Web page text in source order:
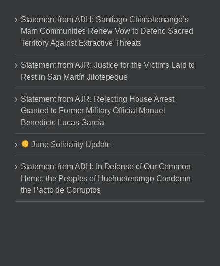
Statement from ADH: Santiago Chimaltenango’s
Mam Communities Renew Vow to Defend Sacred
Territory Against Extractive Threats
Statement from AJR: Justice for the Victims Laid to
Rest in San Martín Jilotepeque
Statement from AJR: Rejecting House Arrest
Granted to Former Military Official Manuel
Benedicto Lucas García
June Solidarity Update
Statement from ADH: In Defense of Our Common
Home, the Peoples of Huehuetenango Condemn
the Pacto de Corruptos